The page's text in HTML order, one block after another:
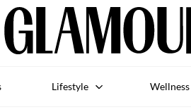
Lifestyle Wellness